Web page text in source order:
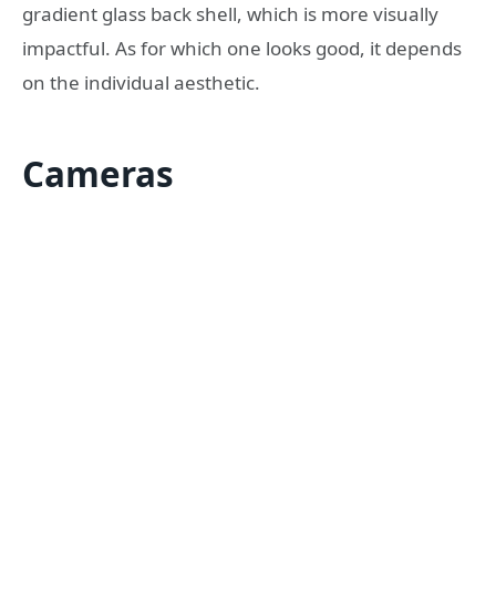
gradient glass back shell, which is more visually
impactful. As for which one looks good, it depends
on the individual aesthetic.
Cameras